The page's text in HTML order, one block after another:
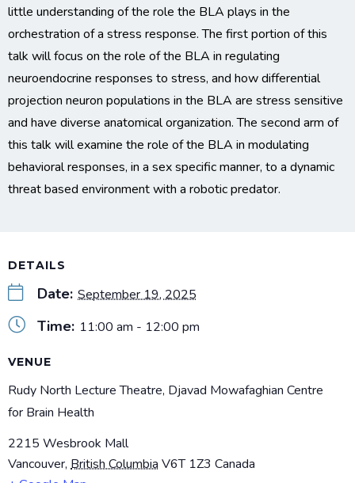
little understanding of the role the BLA plays in the
orchestration of a stress response. The first portion of this
talk will focus on the role of the BLA in regulating
neuroendocrine responses to stress, and how differential
projection neuron populations in the BLA are stress sensitive
and have diverse anatomical organization. The second arm of
this talk will examine the role of the BLA in modulating
behavioral responses, in a sex specific manner, to a dynamic
threat based environment with a robotic predator.
DETAILS
Date: September 19, 2025
Time: 11:00 am - 12:00 pm
VENUE
Rudy North Lecture Theatre, Djavad Mowafaghian Centre
for Brain Health
2215 Wesbrook Mall
Vancouver, British Columbia V6T 1Z3 Canada